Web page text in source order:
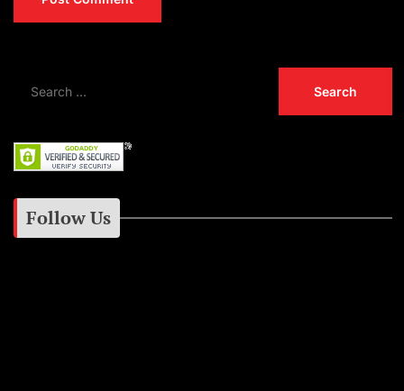
Follow Us